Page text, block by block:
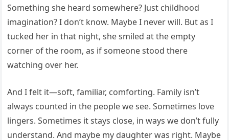
Something she heard somewhere? Just childhood
imagination? I don’t know. Maybe I never will. But as I
tucked her in that night, she smiled at the empty
corner of the room, as if someone stood there
watching over her.
And I felt it—soft, familiar, comforting. Family isn’t
always counted in the people we see. Sometimes love
lingers. Sometimes it stays close, in ways we don’t fully
understand. And maybe my daughter was right. Maybe